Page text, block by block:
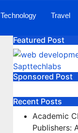
Technology Travel
Featured Post
Sponsored Post
Recent Posts
Academic
Publishers: